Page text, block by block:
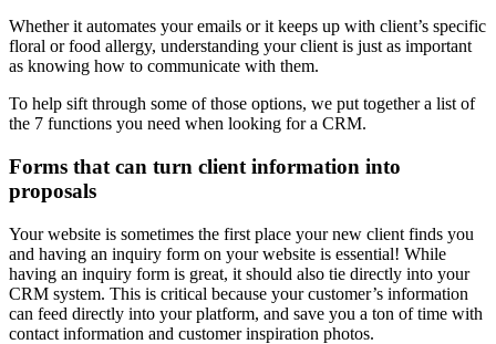
Whether it automates your emails or it keeps up with client’s specific
floral or food allergy, understanding your client is just as important
as knowing how to communicate with them.
To help sift through some of those options, we put together a list of
the 7 functions you need when looking for a CRM.
Forms that can turn client information into
proposals
Your website is sometimes the first place your new client finds you
and having an inquiry form on your website is essential! While
having an inquiry form is great, it should also tie directly into your
CRM system. This is critical because your customer’s information
can feed directly into your platform, and save you a ton of time with
contact information and customer inspiration photos.